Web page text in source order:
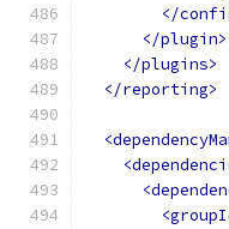
</
</plugin>
</plugins>
</reporting>